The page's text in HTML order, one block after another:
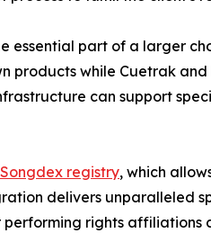
essential part of a larger
while Cuetrak and
can support
registry, which
delivers unparalleled
rights affiliations